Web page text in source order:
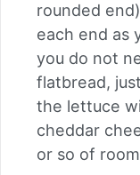
rounded
each end as
you do not
flatbread,
the lettuce
cheddar
or so of